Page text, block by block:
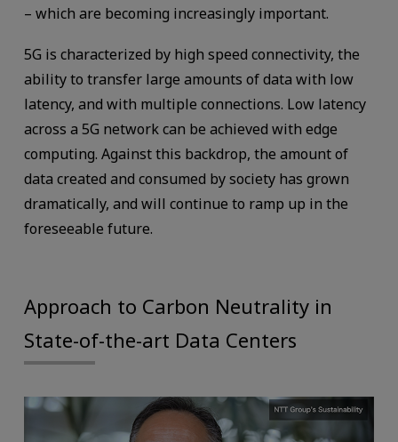
– which are becoming increasingly important.
5G is characterized by high speed connectivity, the
ability to transfer large amounts of data with low
latency, and with multiple connections. Low latency
across a 5G network can be achieved with edge
computing. Against this backdrop, the amount of
data created and consumed by society has grown
dramatically, and will continue to ramp up in the
foreseeable future.
Approach to Carbon Neutrality in
State-of-the-art Data Centers